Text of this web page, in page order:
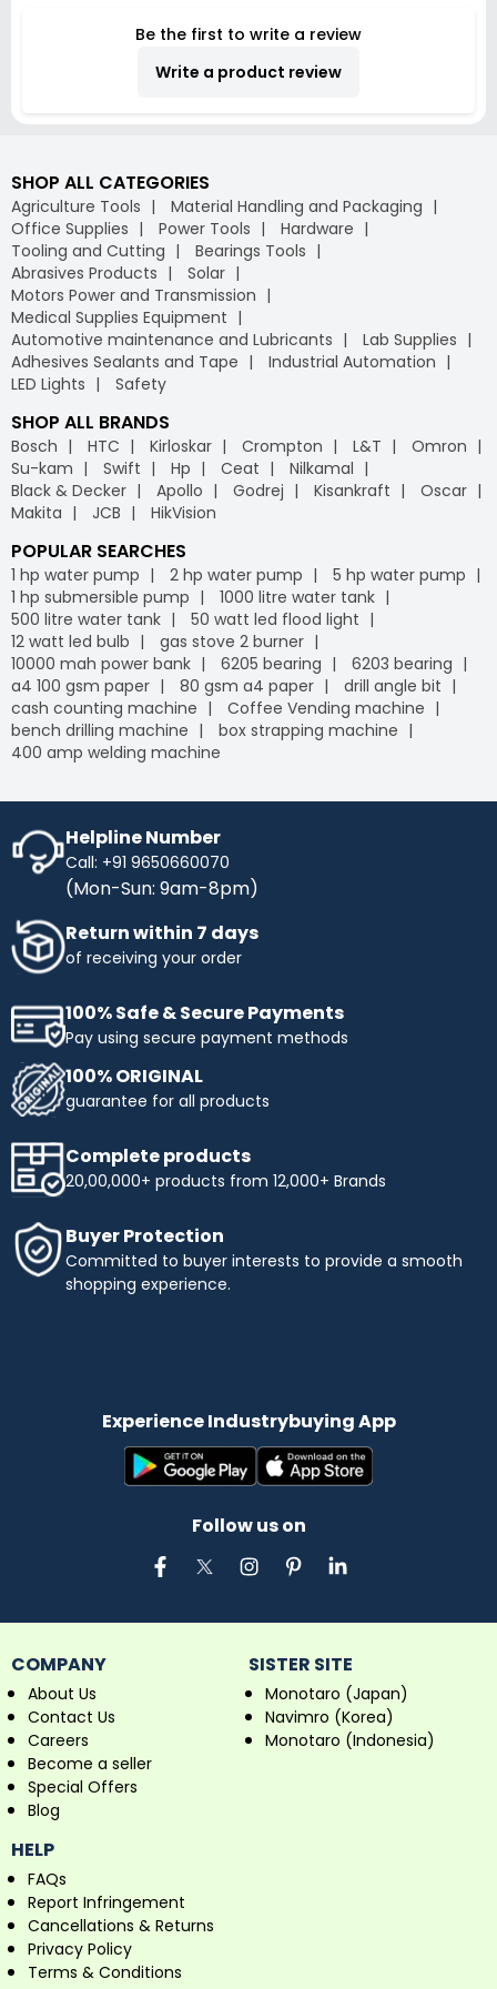
98A100065-100
Be the first to write a review
Write a product review
SHOP ALL CATEGORIES
Agriculture Tools
Material Handling and Packaging
Office Supplies
Power Tools
Hardware
Tooling and Cutting
Bearings Tools
Abrasives Products
Solar
Motors Power and Transmission
Medical Supplies Equipment
Automotive maintenance and Lubricants
Lab Supplies
Adhesives Sealants and Tape
Industrial Automation
LED Lights
Safety
SHOP ALL BRANDS
Bosch HTC Kirloskar Crompton L&T
Omron
Su-kam
Swift Hp Ceat
Nilkamal
Black & Decker
Apollo Godrej Kisankraft
Oscar
Makita
JCB HikVision
POPULAR SEARCHES
1 hp water pump 2 hp water pump
5 hp water pump
1 hp submersible pump
1000 litre water tank
500 litre water tank
50 watt led flood light
12 watt led bulb
gas stove 2 burner
10000 mah power bank
6205 bearing
6203 bearing
a4 100 gsm paper
80 gsm a4 paper
drill angle bit
cash counting machine
Coffee Vending machine
bench drilling machine
box strapping machine
400 amp welding machine
Helpline Number
Call: +91 9650660070
(Mon-Sun: 9am-8pm)
Return within 7 days
of receiving your order
100% Safe & Secure Payments
Pay using secure payment methods
100% ORIGINAL
guarantee for all products
Complete products
20,00,000+ products from 12,000+ Brands
Buyer Protection
Committed to buyer interests to provide a smooth
shopping experience.
Experience Industrybuying App
Follow us on
COMPANY
About Us
Contact Us
Careers
Become a seller
Special Offers
Blog
SISTER SITE
Monotaro (Japan)
Navimro (Korea)
Monotaro (Indonesia)
HELP
FAQs
Report Infringement
Cancellations & Returns
Privacy Policy
Terms & Conditions